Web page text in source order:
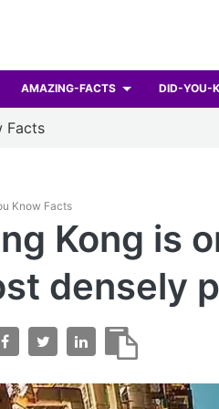
AMAZING-FACTS DID-YOU-
Facts
Know Facts
Kong is
densely